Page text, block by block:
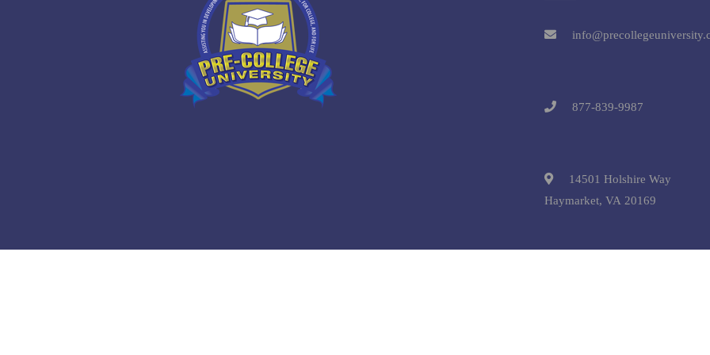
877-839-9987
14501 Holshire Way
Haymarket, VA 20169